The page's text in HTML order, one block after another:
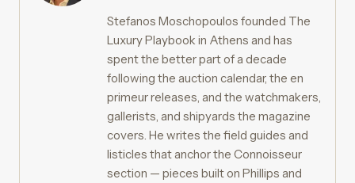
Stefanos Moschopoulos founded The
Luxury Playbook in Athens and has
spent the better part of a decade
following the auction calendar, the en
primeur releases, and the watchmakers,
gallerists, and shipyards the magazine
covers. He writes the field guides and
listicles that anchor the Connoisseur
section — pieces built on Phillips and